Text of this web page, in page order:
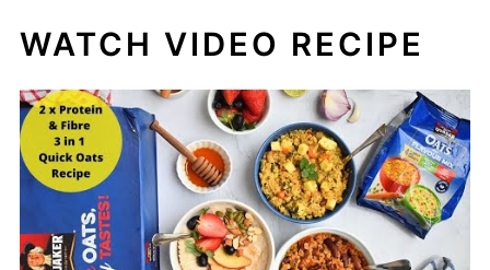
WATCH VIDEO RECIPE